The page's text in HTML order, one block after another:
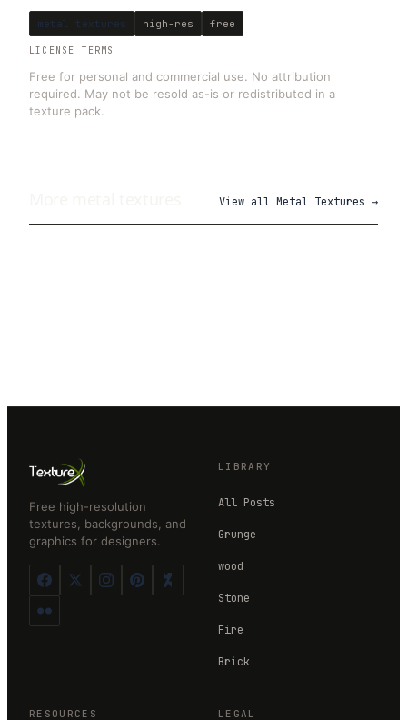
metal textures high-res free
LICENSE TERMS
Free for personal and commercial use. No attribution
required. May not be resold as-is or redistributed in a
texture pack.
View all Metal Textures →
Free high-resolution
textures, backgrounds, and
graphics for designers.
LIBRARY
All Posts
Grunge
wood
Stone
Fire
Brick
RESOURCES LEGAL